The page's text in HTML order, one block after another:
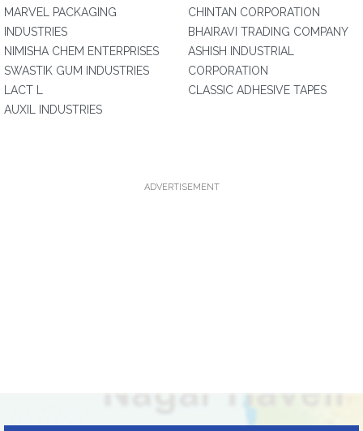
MARVEL PACKAGING
INDUSTRIES
NIMISHA CHEM ENTERPRISES
SWASTIK GUM INDUSTRIES
LACT L
AUXIL INDUSTRIES
CHINTAN CORPORATION
BHAIRAVI TRADING COMPANY
ASHISH INDUSTRIAL
CORPORATION
CLASSIC ADHESIVE TAPES
ADVERTISEMENT